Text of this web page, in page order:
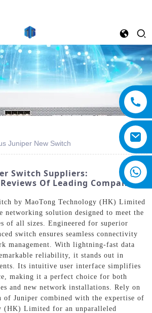
Juniper New Switch
Switch Suppliers:
Of Leading Companies
by MaoTong Technology (HK) Limited
networking solution designed to meet the
of all sizes. Engineered for superior
switch ensures seamless connectivity
management. With lightning-fast data
reliability, it stands out in
Its intuitive user interface simplifies
making it a perfect choice for both
and new network installations. Rely on
of Juniper combined with the expertise of
(HK) Limited for an unparalleled